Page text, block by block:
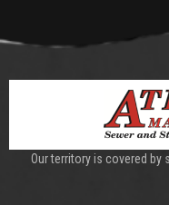
Our territory is covered by